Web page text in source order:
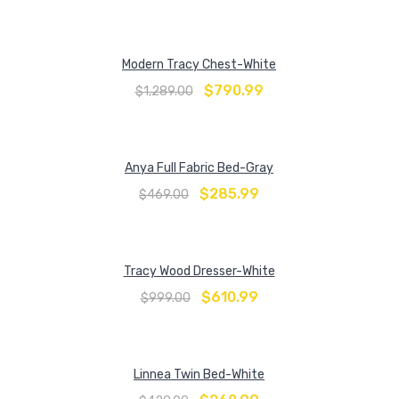
Modern Tracy Chest-White
$1,289.00 $790.99
Anya Full Fabric Bed-Gray
$469.00 $285.99
Tracy Wood Dresser-White
$999.00 $610.99
Linnea Twin Bed-White